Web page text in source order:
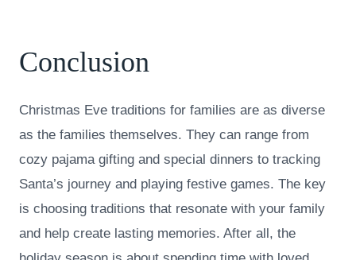
Conclusion
Christmas Eve traditions for families are as diverse
as the families themselves. They can range from
cozy pajama gifting and special dinners to tracking
Santa’s journey and playing festive games. The key
is choosing traditions that resonate with your family
and help create lasting memories. After all, the